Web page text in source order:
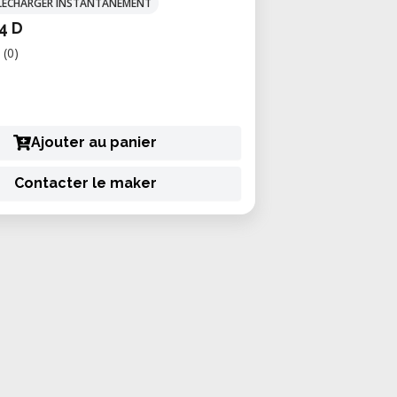
INSTANTANÉMENT
D
(0)
Ajouter au panier
Contacter le maker